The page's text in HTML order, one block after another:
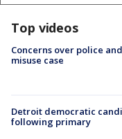
Top videos
Concerns over police
misuse case
Detroit democratic
following primary